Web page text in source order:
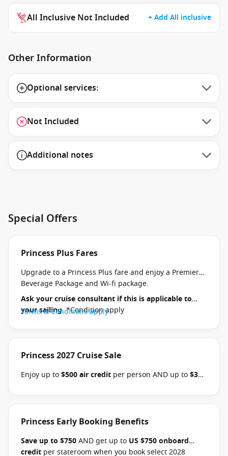
All Inclusive Not Included + Add All inclusive
Other Information
Optional services:
Not Included
Additional notes
Special Offers
Princess Plus Fares
Upgrade to a Princess Plus fare and enjoy a Premier
Beverage Package and Wi-fi package.
Ask your cruise consultant if this is applicable to
your sailing. *Condition apply
Terms & Conditions apply
Princess 2027 Cruise Sale
Enjoy up to$500 air credit per person AND up to$300
select Princess Australia, New Zealand, South Pacific,
2026 and close of business on 30 September 2026.
your departure. Conditions apply.*Terms &
Conditions apply
Princess Early Booking Benefits
Save up to $750AND get up to US $750 onboard
credit per stateroom when you book select 2028